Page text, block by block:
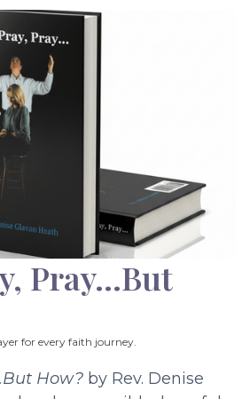
Pray…But
for every faith journey.
How? by Rev. Denise